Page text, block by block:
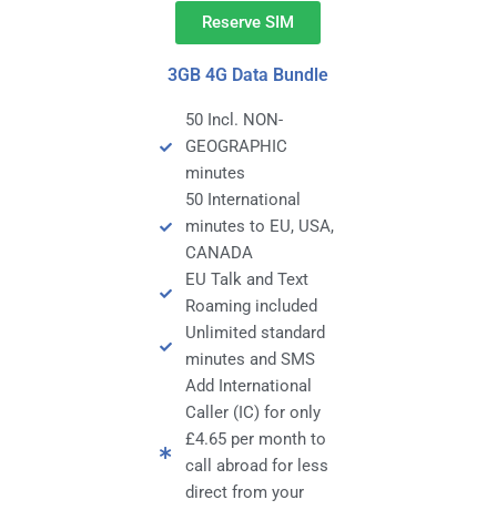
Reserve SIM
3GB 4G Data Bundle
50 Incl. NON-
GEOGRAPHIC
minutes
50 International
minutes to EU, USA,
CANADA
EU Talk and Text
Roaming included
Unlimited standard
minutes and SMS
Add International
Caller (IC) for only
£4.65 per month to
call abroad for less
direct from your